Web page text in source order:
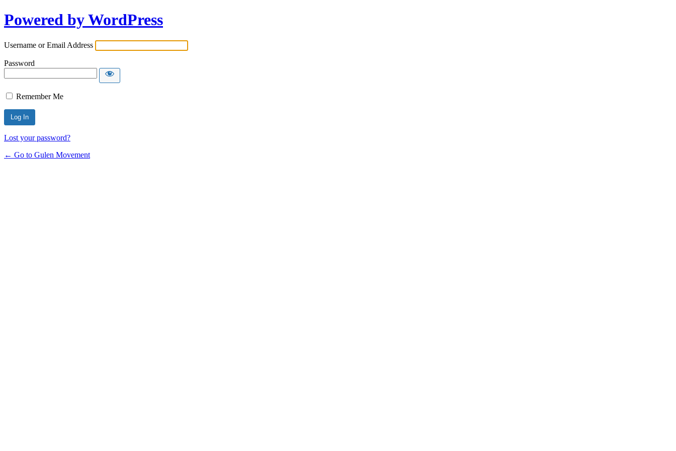
Powered by WordPress
Username or Email Address
Password
Remember Me
Lost your password?
← Go to Gulen Movement